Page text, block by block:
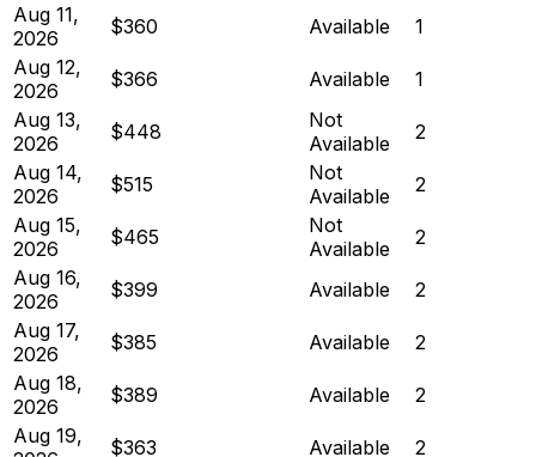
Aug 11,
2026
$360 Available
1
Aug 12,
2026
$366 Available
1
Aug 13,
2026
$448
Not
Available
2
Aug 14,
2026
$515
Not
Available
2
Aug 15,
2026
$465
Not
Available
2
Aug 16,
2026
$399 Available
2
Aug 17,
2026
$385 Available
2
Aug 18,
2026
$389 Available
2
Aug 19,
$363 Available
2